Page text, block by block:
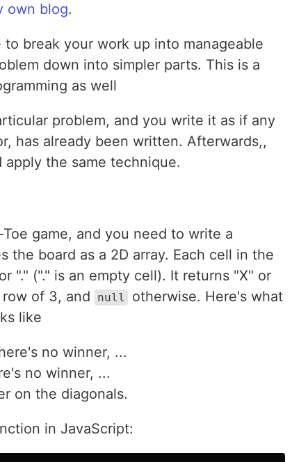
own blog.
break your work up into manageable
down into simpler parts. This is a
as well
problem, and you write it as if any
has already been written. Afterwards,,
the same technique.
game, and you need to write a
the board as a 2D array. Each cell in the
"." ("." is an empty cell). It returns "X" or
of 3, and
null
otherwise. Here's what
like
no winner, ...
no winner, ...
on the diagonals.
in JavaScript: